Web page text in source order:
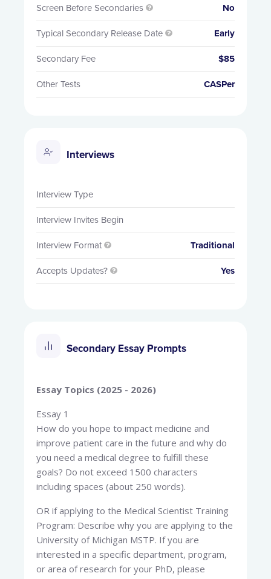
Screen Before Secondaries  No
Typical Secondary Release Date  Early
Secondary Fee $85
Other Tests CASPer
Interviews
Interview Type
Interview Invites Begin
Interview Format  Traditional
Accepts Updates?  Yes
Secondary Essay Prompts
Essay Topics (2025 - 2026)
Essay 1
How do you hope to impact medicine and
improve patient care in the future and why do
you need a medical degree to fulfill these
goals? Do not exceed 1500 characters
including spaces (about 250 words).
OR if applying to the Medical Scientist Training
Program: Describe why you are applying to the
University of Michigan MSTP. If you are
interested in a specific department, program,
or area of research for your PhD, please